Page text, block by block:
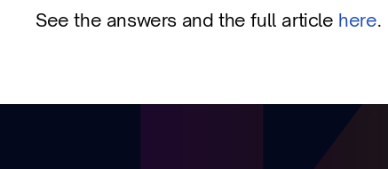
See the answers and the full article here.